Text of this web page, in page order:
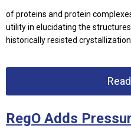
of proteins and protein
utility in elucidating the
historically resisted crystallization.
RegO Adds